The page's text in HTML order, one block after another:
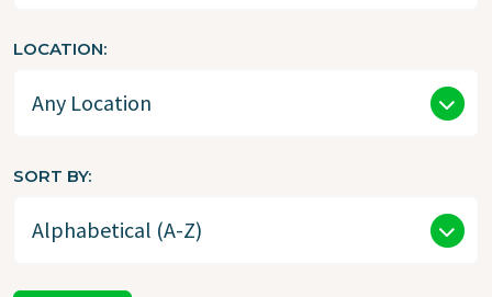
LOCATION
SORT BY